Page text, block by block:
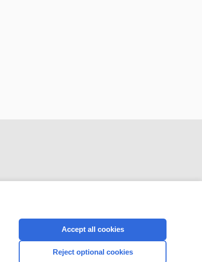
CONNECT WITH US
Accept all cookies
Reject optional cookies